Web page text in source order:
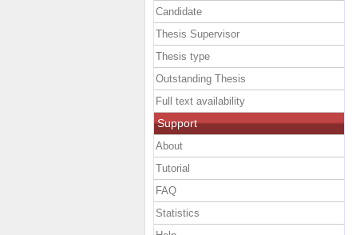
Candidate
Thesis Supervisor
Thesis type
Outstanding Thesis
Full text availability
Support
About
Tutorial
FAQ
Statistics